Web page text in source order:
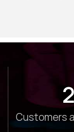
Customers